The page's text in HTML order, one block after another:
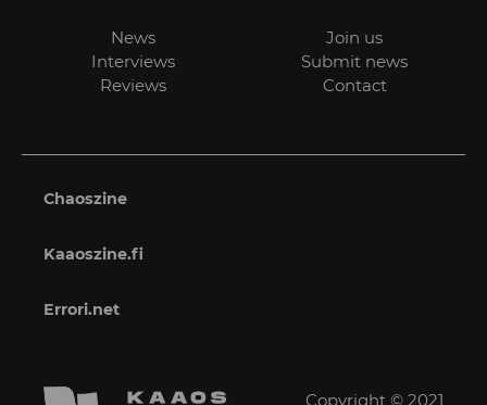
News
Interviews
Reviews
Join us
Submit news
Contact
Chaoszine
Kaaoszine.fi
Errori.net
Copyright © 2021